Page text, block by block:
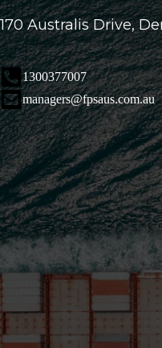
170 Australis Drive,
1300377007
managers@fpsaus.com.au